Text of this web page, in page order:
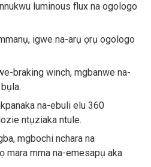
luminous flux na ogologo
igwe na-arụ ọrụ ogologo
braking winch, mgbanwe na-
na-ebuli elu 360
ntụziaka ntule.
mgbochi nchara na
mara mma na-emesapụ aka